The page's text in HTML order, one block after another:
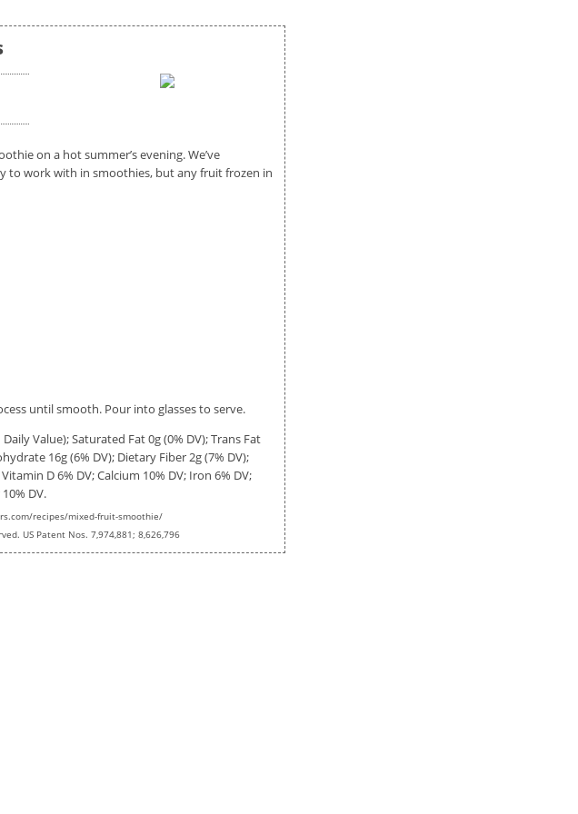
on a hot summer’s evening. We’ve
to work with in smoothies, but any fruit frozen in
until smooth. Pour into glasses to serve.
Daily Value); Saturated Fat0g(0% DV); Trans Fat
16g(6% DV); Dietary Fiber 2g(7% DV);
Vitamin D 6% DV; Calcium 10% DV; Iron 6% DV;
DV.
recipes/mixed-fruit-smoothie/
US Patent Nos. 7,974,881; 8,626,796